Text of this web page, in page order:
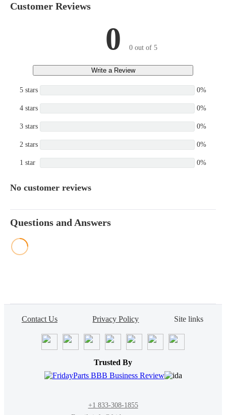
Customer Reviews
0 0 out of 5
Write a Review
5 stars 0%
4 stars 0%
3 stars 0%
2 stars 0%
1 star 0%
No customer reviews
Questions and Answers
Contact Us Privacy Policy Site links
Trusted By
+1 833-308-1855